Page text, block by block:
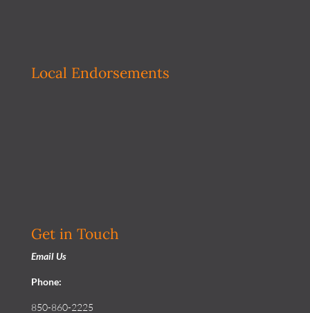
Local Endorsements
Get in Touch
Email Us
Phone:
850-860-2225